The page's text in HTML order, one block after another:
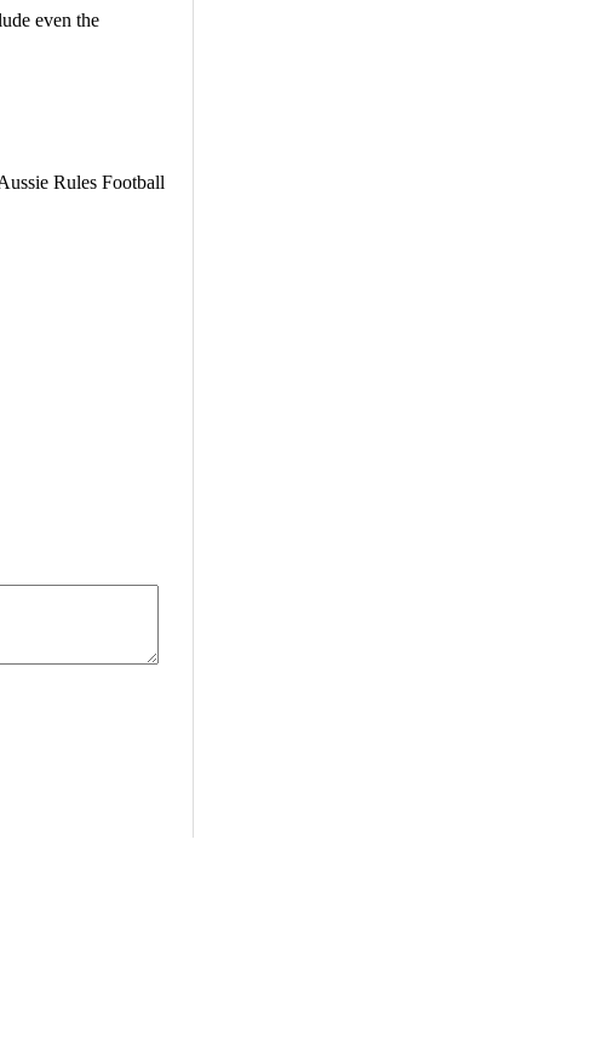
even the
Rules Football